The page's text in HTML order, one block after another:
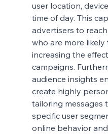
user location,
time of day. This
advertisers to
who are more
increasing the
campaigns.
audience insights
create highly
tailoring messages
specific user
online behavior